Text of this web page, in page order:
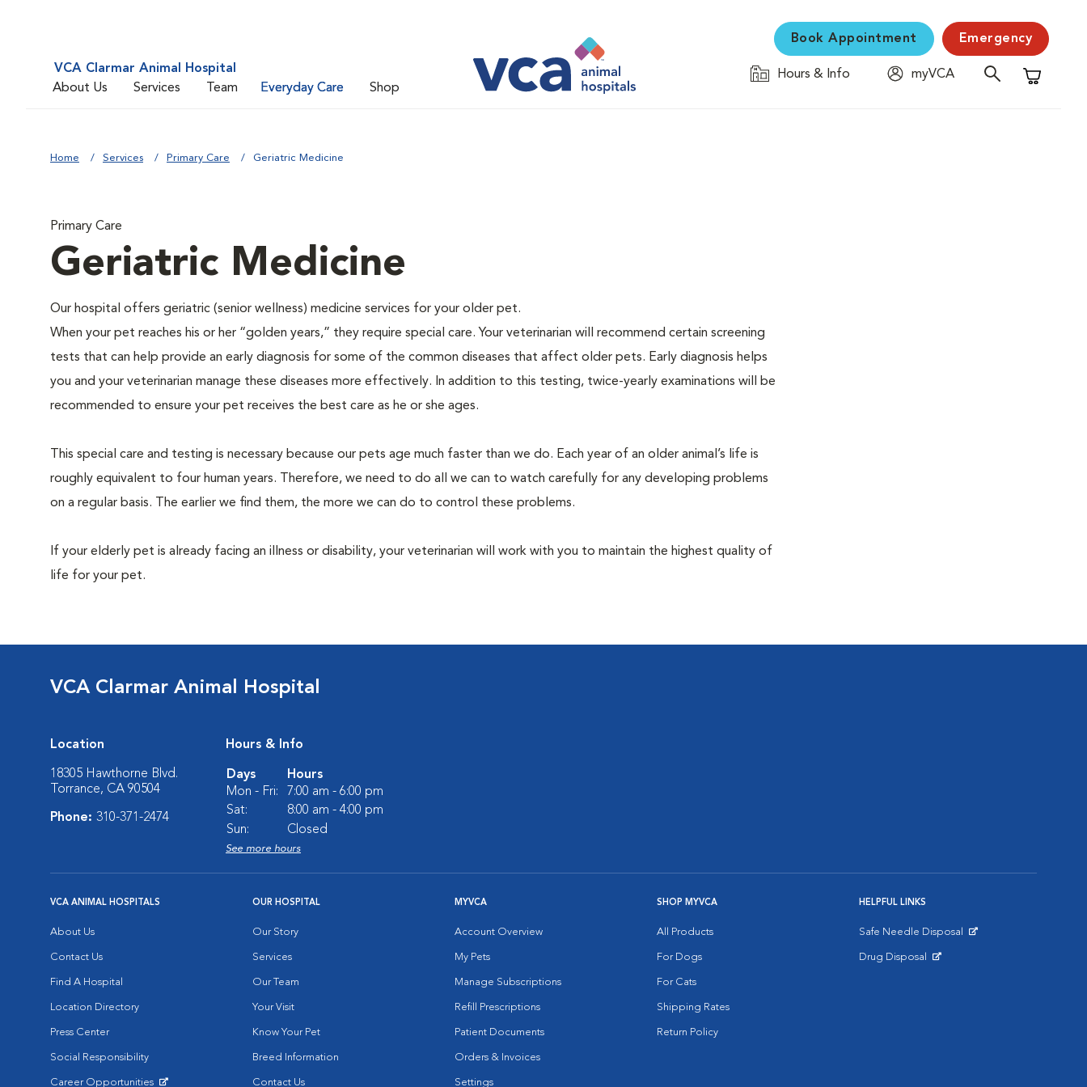
VCA Clarmar Animal Hospital
About Us
Services Team Everyday Care Shop
Book Appointment Emergency
Hours & Info
myVCA
Shopping
Home Services Primary Care Geriatric Medicine
Primary Care
Geriatric Medicine
Our hospital offers geriatric (senior wellness) medicine services for your older pet.
When your pet reaches his or her “golden years,” they require special care. Your veterinarian will recommend certain screening
tests that can help provide an early diagnosis for some of the common diseases that affect older pets. Early diagnosis helps
you and your veterinarian manage these diseases more effectively. In addition to this testing, twice-yearly examinations will be
recommended to ensure your pet receives the best care as he or she ages.
This special care and testing is necessary because our pets age much faster than we do. Each year of an older animal’s life is
roughly equivalent to four human years. Therefore, we need to do all we can to watch carefully for any developing problems
on a regular basis. The earlier we find them, the more we can do to control these problems.
If your elderly pet is already facing an illness or disability, your veterinarian will work with you to maintain the highest quality of
life for your pet.
VCA Clarmar Animal Hospital
Location
18305 Hawthorne Blvd.
Torrance, CA 90504
Phone: 310-371-2474
Hours & Info
Days
Hours
Mon - Fri:
7:00 am - 6:00 pm
Sat:
8:00 am - 4:00 pm
Sun:
Closed
See more hours
VCA ANIMAL HOSPITALS
About Us
Contact Us
Find A Hospital
Location Directory
Press Center
Social Responsibility
Career Opportunities
OUR HOSPITAL
Our Story
Services
Our Team
Your Visit
Know Your Pet
Breed Information
Contact Us
MYVCA
Account Overview
My Pets
Manage Subscriptions
Refill Prescriptions
Patient Documents
Orders & Invoices
Settings
SHOP MYVCA
All Products
For Dogs
For Cats
Shipping Rates
Return Policy
HELPFUL LINKS
Safe Needle Disposal
Drug Disposal